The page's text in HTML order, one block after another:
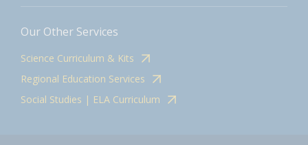
Our Other Services
Science Curriculum & Kits
Regional Education Services
Social Studies | ELA Curriculum